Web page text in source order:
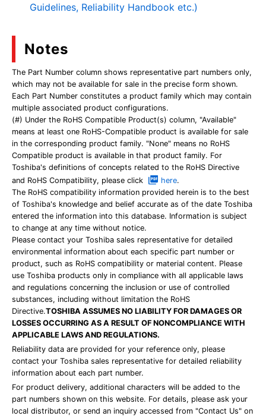
Guidelines, Reliability Handbook etc.)
Notes
The Part Number column shows representative part numbers only,
which may not be available for sale in the precise form shown.
Each Part Number constitutes a product family which may contain
multiple associated product configurations.
(#) Under the RoHS Compatible Product(s) column, "Available"
means at least one RoHS-Compatible product is available for sale
in the corresponding product family. "None" means no RoHS
Compatible product is available in that product family. For
Toshiba's definitions of concepts related to the RoHS Directive
and RoHS Compatibility, please click
here.
The RoHS compatibility information provided herein is to the best
of Toshiba's knowledge and belief accurate as of the date Toshiba
entered the information into this database. Information is subject
to change at any time without notice.
Please contact your Toshiba sales representative for detailed
environmental information about each specific part number or
product, such as RoHS compatibility or material content. Please
use Toshiba products only in compliance with all applicable laws
and regulations concerning the inclusion or use of controlled
substances, including without limitation the RoHS
Directive.TOSHIBA ASSUMES NO LIABILITY FOR DAMAGES OR
LOSSES OCCURRING AS A RESULT OF NONCOMPLIANCE WITH
APPLICABLE LAWS AND REGULATIONS.
Reliability data are provided for your reference only, please
contact your Toshiba sales representative for detailed reliability
information about each part number.
For product delivery, additional characters will be added to the
part numbers shown on this website. For details, please ask your
local distributor, or send an inquiry accessed from "Contact Us" on